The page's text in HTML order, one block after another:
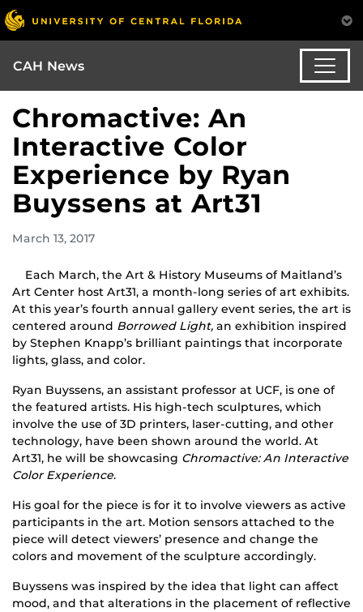
CAH News
Chromactive: An
Interactive Color
Experience by Ryan
Buyssens at Art31
March 13, 2017
Each March, the Art & History Museums of Maitland’s
Art Center host Art31, a month-long series of art exhibits.
At this year’s fourth annual gallery event series, the art is
centered around Borrowed Light, an exhibition inspired
by Stephen Knapp’s brilliant paintings that incorporate
lights, glass, and color.
Ryan Buyssens, an assistant professor at UCF, is one of
the featured artists. His high-tech sculptures, which
involve the use of 3D printers, laser-cutting, and other
technology, have been shown around the world. At
Art31, he will be showcasing Chromactive: An Interactive
Color Experience.
His goal for the piece is for it to involve viewers as active
participants in the art. Motion sensors attached to the
piece will detect viewers’ presence and change the
colors and movement of the sculpture accordingly.
Buyssens was inspired by the idea that light can affect
mood, and that alterations in the placement of reflective